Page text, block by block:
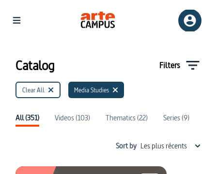
Catalog Filters
Clear All Media Studies
All (351) Videos (103) Thematics (22) Series (9)
Sort by Les plus récents